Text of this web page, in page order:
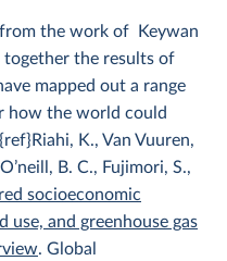
the work of Keywan
together the results of
mapped out a range
how the world could
K., Van Vuuren,
B. C., Fujimori, S.,
socioeconomic
use, and greenhouse gas
. Global